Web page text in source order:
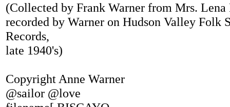
(Collected by Frank Warner from Mrs. Lena
recorded by Warner on Hudson Valley Folk
Records,
late 1940's)
Copyright Anne Warner
@sailor @love